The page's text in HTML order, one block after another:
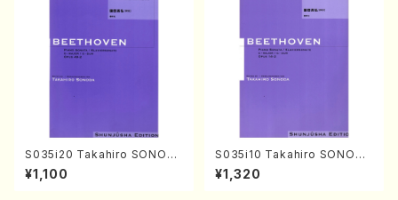
S035i20 Takahiro SONOD
A kouteiban beethoven・Pi
ano・Sonate #20[G Major]
¥1,100
S035i10 Takahiro SONODA
kouteiban beethoven・Pian
o・Sonate #10[G Major] op1
¥1,320